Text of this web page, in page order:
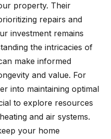
property. Their
repairs and
investment remains
the intricacies of
make informed
and value. For
into maintaining optimal
to explore resources
and air systems.
your home